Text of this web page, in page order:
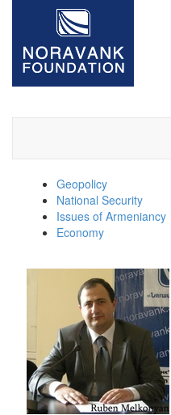
Geopolicy
National Security
Issues of Armeniancy
Economy